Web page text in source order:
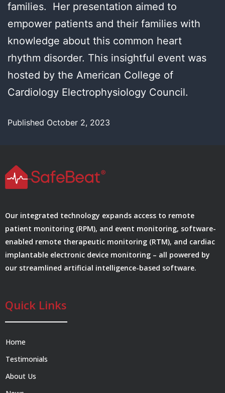
families. Her presentation aimed to
empower patients and their families with
knowledge about this common heart
rhythm disorder. This insightful event was
hosted by the American College of
Cardiology Electrophysiology Council.
Published October 2, 2023
Our integrated technology expands access to remote
patient monitoring (RPM), and event monitoring, software-
enabled remote therapeutic monitoring (RTM), and cardiac
implantable electronic device monitoring – all powered by
our streamlined artificial intelligence-based software.
Quick Links
Home
Testimonials
About Us